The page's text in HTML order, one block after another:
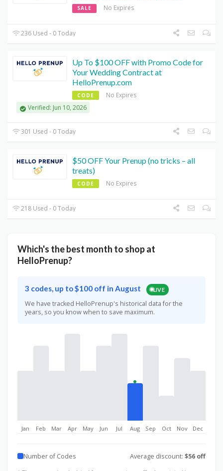
SALE No Expires
236 Used - 0 Today
Up To $100 OFF with Promo Code for
Your Wedding Contract at
HelloPrenup.com
CODE
No Expires
Verified: Jun 10, 2026
301 Used - 0 Today
$50 OFF Your Prenup (no tricks – all
treats)
CODE No Expires
218 Used - 0 Today
Which's the best month to shop at
HelloPrenup?
3 codes, up to $100 off in August LIVE
We have tracked HelloPrenup's historical data for the
years, so you know when to save maximum.
Jan Feb Mar Apr May Jun Jul Aug Sep Oct Nov Dec
Number of Codes Average discount: $56 off